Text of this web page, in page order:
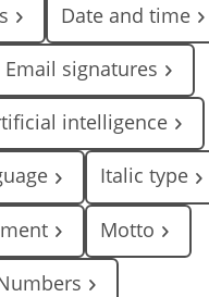
Date and time
Email signatures
intelligence
Italic type
Motto